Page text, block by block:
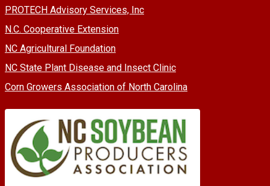
PROTECH Advisory Services, Inc
N.C. Cooperative Extension
NC Agricultural Foundation
NC State Plant Disease and Insect Clinic
Corn Growers Association of North Carolina